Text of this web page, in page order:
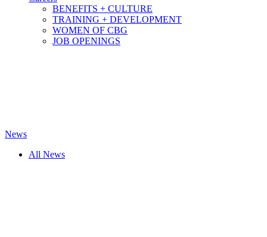
BENEFITS + CULTURE
TRAINING + DEVELOPMENT
WOMEN OF CBG
JOB OPENINGS
News
All News